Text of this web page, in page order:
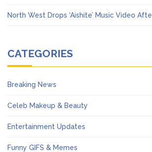
North West Drops ‘Aishite’ Music Video
CATEGORIES
Breaking News
Celeb Makeup & Beauty
Entertainment Updates
Funny GIFS & Memes